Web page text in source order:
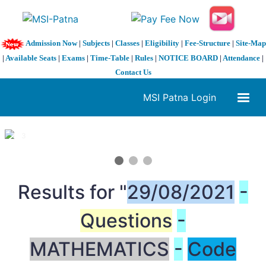
Admission Now| Subjects| Classes| Eligibility| Fee-Structure| Site-Map
| Available Seats | Exams | Time-Table | Rules | NOTICE BOARD | Attendance |
Contact Us
MSI Patna Login
1 / 3
Results for "29/08/2021 -
Questions -
MATHEMATICS - Code